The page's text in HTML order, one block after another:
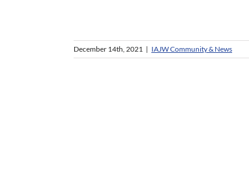
December 14th, 2021 | IAJW Community & News